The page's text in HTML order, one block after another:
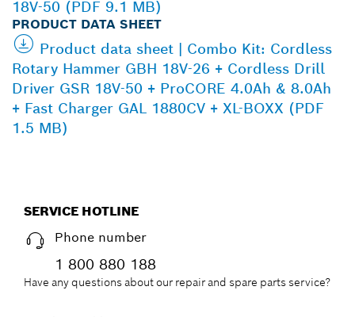
18V-50 (PDF 9.1 MB)
PRODUCT DATA SHEET
Product data sheet | Combo Kit: Cordless
Rotary Hammer GBH 18V-26 + Cordless Drill
Driver GSR 18V-50 + ProCORE 4.0Ah & 8.0Ah
+ Fast Charger GAL 1880CV + XL-BOXX (PDF
1.5 MB)
SERVICE HOTLINE
Phone number
1 800 880 188
Have any questions about our repair and spare parts service?